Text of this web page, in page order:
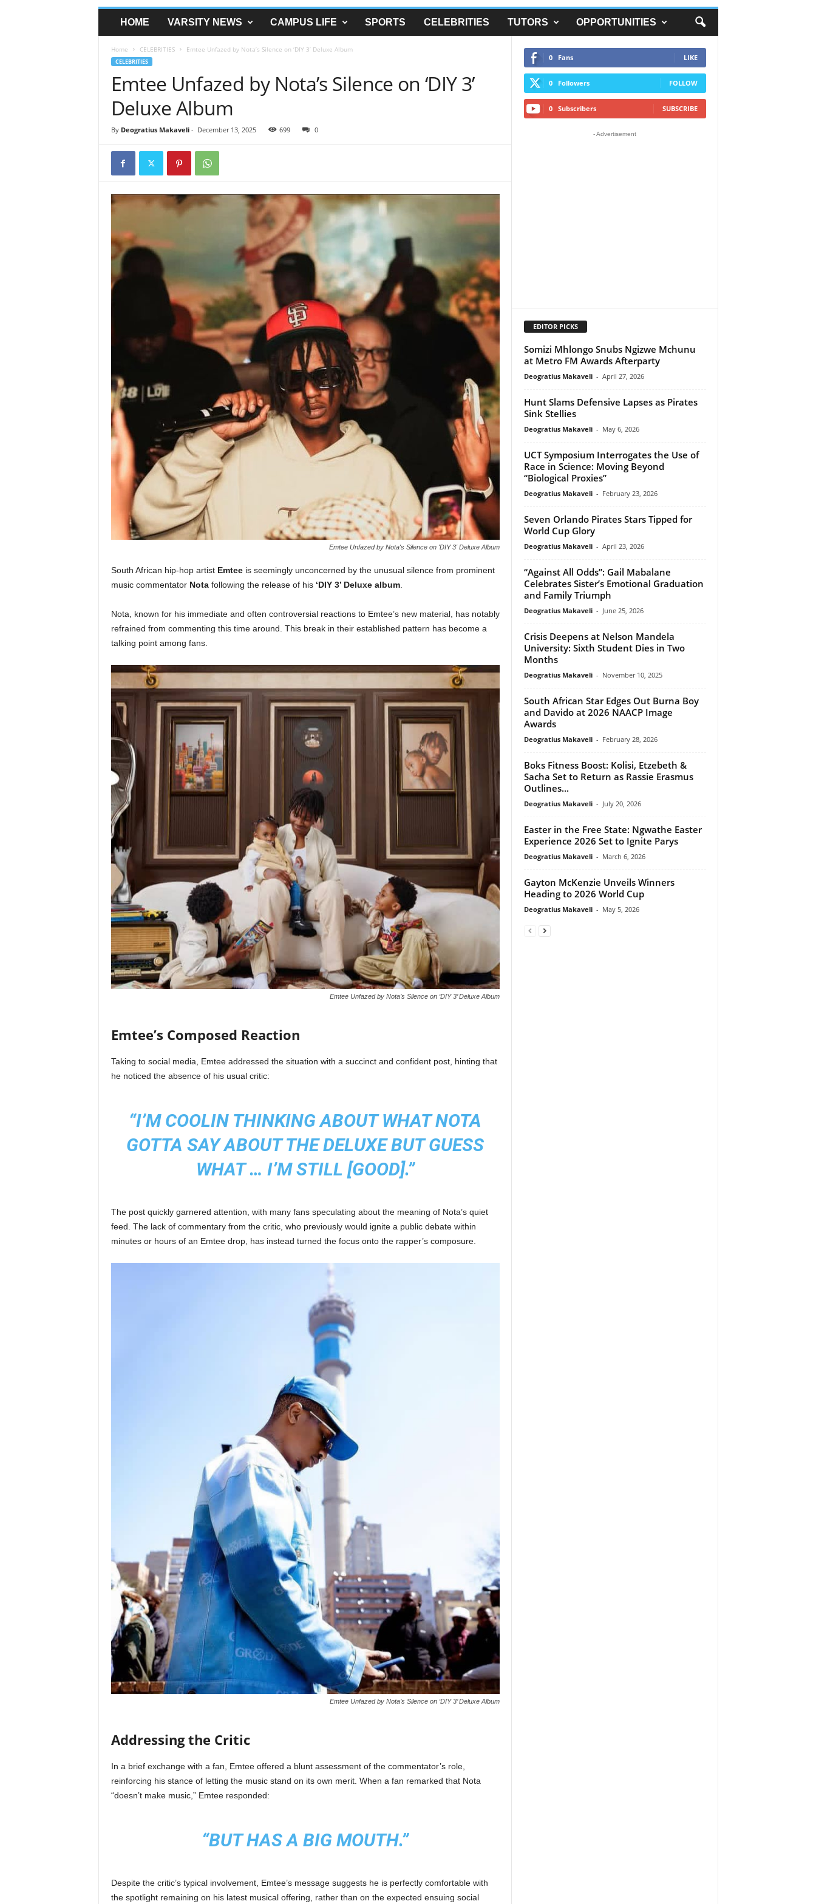
HOME VARSITY NEWS CAMPUS LIFE SPORTS CELEBRITIES TUTORS OPPORTUNITIES
Home CELEBRITIES Emtee Unfazed by Nota’s Silence on ‘DIY 3’ Deluxe Album
CELEBRITIES
Emtee Unfazed by Nota’s Silence on ‘DIY 3’
Deluxe Album
By Deogratius Makaveli- December 13, 2025 699 0
Emtee Unfazed by Nota's Silence on 'DIY 3' Deluxe Album
South African hip-hop artist Emteeis seemingly unconcerned by the unusual silence from prominent
music commentator Notafollowing the release of his ‘DIY 3’ Deluxe album.
Nota, known for his immediate and often controversial reactions to Emtee’s new material, has notably
refrained from commenting this time around. This break in their established pattern has become a
talking point among fans.
Emtee Unfazed by Nota’s Silence on ‘DIY 3’ Deluxe Album
Emtee’s Composed Reaction
Taking to social media, Emtee addressed the situation with a succinct and confident post, hinting that
he noticed the absence of his usual critic:
“I’M COOLIN THINKING ABOUT WHAT NOTA
GOTTA SAY ABOUT THE DELUXE BUT GUESS
WHAT … I’M STILL [GOOD].”
The post quickly garnered attention, with many fans speculating about the meaning of Nota’s quiet
feed. The lack of commentary from the critic, who previously would ignite a public debate within
minutes or hours of an Emtee drop, has instead turned the focus onto the rapper’s composure.
Emtee Unfazed by Nota’s Silence on ‘DIY 3’ Deluxe Album
Addressing the Critic
In a brief exchange with a fan, Emtee offered a blunt assessment of the commentator’s role,
reinforcing his stance of letting the music stand on its own merit. When a fan remarked that Nota
“doesn’t make music,” Emtee responded:
“BUT HAS A BIG MOUTH.”
Despite the critic’s typical involvement, Emtee’s message suggests he is perfectly comfortable with
the spotlight remaining on his latest musical offering, rather than on the expected ensuing social
0 Fans LIKE
0 Followers FOLLOW
0 Subscribers SUBSCRIBE
- Advertisement
EDITOR PICKS
Somizi Mhlongo Snubs Ngizwe Mchunu
at Metro FM Awards Afterparty
Deogratius Makaveli - April 27, 2026
Hunt Slams Defensive Lapses as Pirates
Sink Stellies
Deogratius Makaveli - May 6, 2026
UCT Symposium Interrogates the Use of
Race in Science: Moving Beyond
“Biological Proxies”
Deogratius Makaveli - February 23, 2026
Seven Orlando Pirates Stars Tipped for
World Cup Glory
Deogratius Makaveli - April 23, 2026
“Against All Odds”: Gail Mabalane
Celebrates Sister’s Emotional Graduation
and Family Triumph
Deogratius Makaveli - June 25, 2026
Crisis Deepens at Nelson Mandela
University: Sixth Student Dies in Two
Months
Deogratius Makaveli - November 10, 2025
South African Star Edges Out Burna Boy
and Davido at 2026 NAACP Image
Awards
Deogratius Makaveli - February 28, 2026
Boks Fitness Boost: Kolisi, Etzebeth &
Sacha Set to Return as Rassie Erasmus
Outlines...
Deogratius Makaveli - July 20, 2026
Easter in the Free State: Ngwathe Easter
Experience 2026 Set to Ignite Parys
Deogratius Makaveli - March 6, 2026
Gayton McKenzie Unveils Winners
Heading to 2026 World Cup
Deogratius Makaveli - May 5, 2026